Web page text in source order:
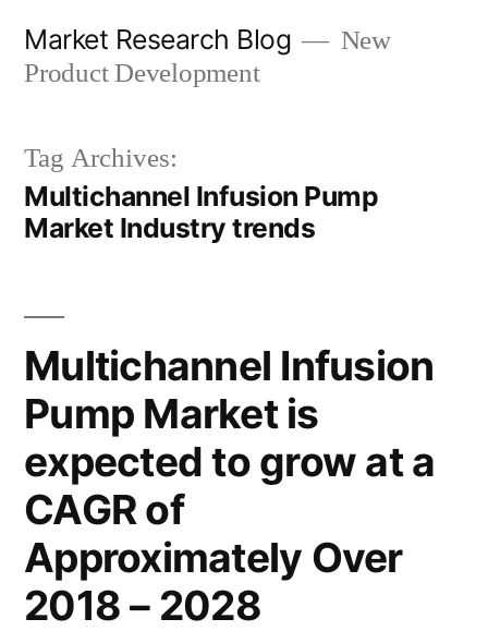
Market Research Blog
New
Product Development
Tag Archives:
Multichannel Infusion Pump
Market Industry trends
Multichannel Infusion
Pump Market is
expected to grow at a
CAGR of
Approximately Over
2018 – 2028